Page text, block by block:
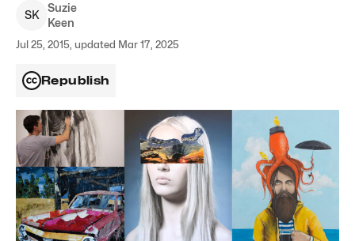
SK
Suzie
Keen
Jul 25, 2015, updated Mar 17, 2025
Republish